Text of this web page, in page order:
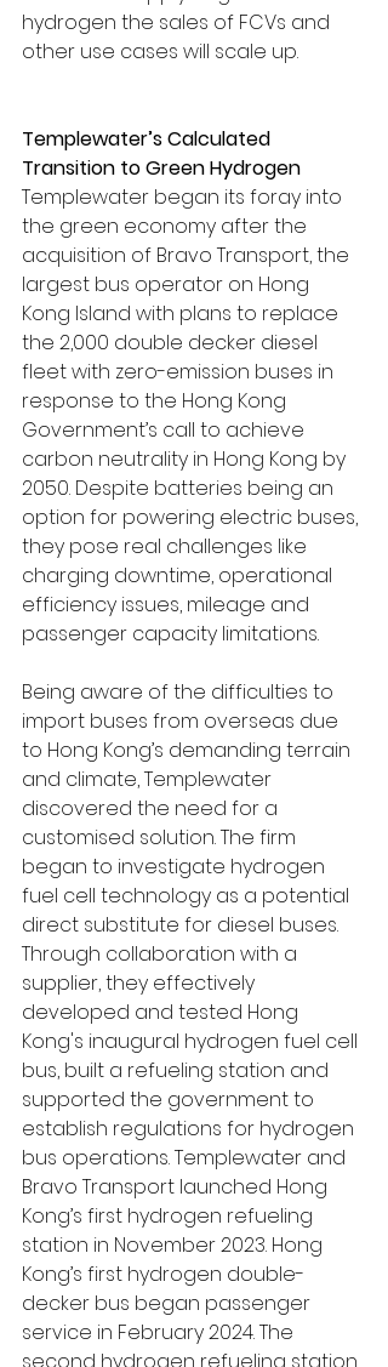
hydrogen the sales of FCVs and
other use cases will scale up.
Templewater’s Calculated
Transition to Green Hydrogen
Templewater began its foray into
the green economy after the
acquisition of Bravo Transport, the
largest bus operator on Hong
Kong Island with plans to replace
the 2,000 double decker diesel
fleet with zero-emission buses in
response to the Hong Kong
Government’s call to achieve
carbon neutrality in Hong Kong by
2050. Despite batteries being an
option for powering electric buses,
they pose real challenges like
charging downtime, operational
efficiency issues, mileage and
passenger capacity limitations.
Being aware of the difficulties to
import buses from overseas due
to Hong Kong’s demanding terrain
and climate, Templewater
discovered the need for a
customised solution. The firm
began to investigate hydrogen
fuel cell technology as a potential
direct substitute for diesel buses.
Through collaboration with a
supplier, they effectively
developed and tested Hong
Kong's inaugural hydrogen fuel cell
bus, built a refueling station and
supported the government to
establish regulations for hydrogen
bus operations. Templewater and
Bravo Transport launched Hong
Kong’s first hydrogen refueling
station in November 2023. Hong
Kong’s first hydrogen double-
decker bus began passenger
service in February 2024. The